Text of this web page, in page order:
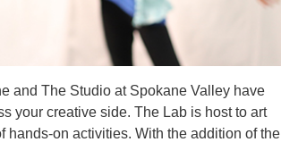
and The Studio at Spokane Valley have
your creative side. The Lab is host to art
hands-on activities. With the addition of the